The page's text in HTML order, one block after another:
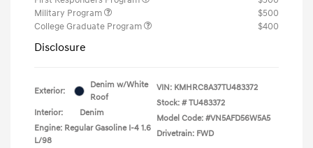
Military Program
$500
College Graduate Program
$400
Disclosure
Exterior:
Denim w/White
Roof
Interior:
Denim
Engine: Regular Gasoline I-4 1.6
L/98
VIN: KMHRC8A37TU483372
Stock: # TU483372
Model Code: #VN5AFD56W5A5
Drivetrain: FWD